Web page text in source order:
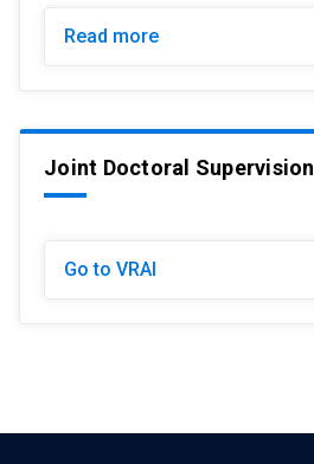
Read more
Joint Doctoral Supervision
Go to VRAI